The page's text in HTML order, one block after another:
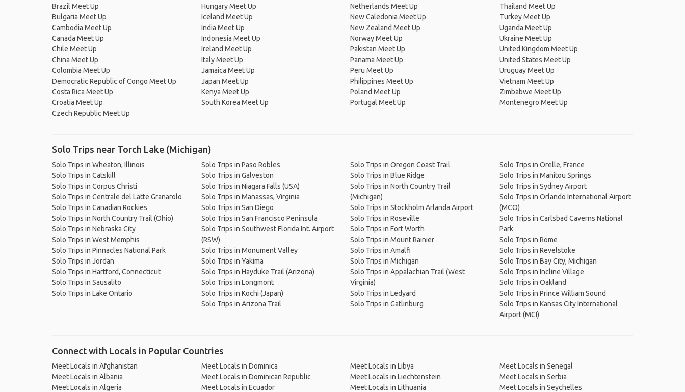
Brazil Meet Up
Bulgaria Meet Up
Cambodia Meet Up
Canada Meet Up
Chile Meet Up
China Meet Up
Colombia Meet Up
Democratic Republic of Congo Meet Up
Costa Rica Meet Up
Croatia Meet Up
Czech Republic Meet Up
Hungary Meet Up
Iceland Meet Up
India Meet Up
Indonesia Meet Up
Ireland Meet Up
Italy Meet Up
Jamaica Meet Up
Japan Meet Up
Kenya Meet Up
South Korea Meet Up
Netherlands Meet Up
New Caledonia Meet Up
New Zealand Meet Up
Norway Meet Up
Pakistan Meet Up
Panama Meet Up
Peru Meet Up
Philippines Meet Up
Poland Meet Up
Portugal Meet Up
Thailand Meet Up
Turkey Meet Up
Uganda Meet Up
Ukraine Meet Up
United Kingdom Meet Up
United States Meet Up
Uruguay Meet Up
Vietnam Meet Up
Zimbabwe Meet Up
Montenegro Meet Up
Solo Trips near Torch Lake (Michigan)
Solo Trips in Wheaton, Illinois
Solo Trips in Catskill
Solo Trips in Corpus Christi
Solo Trips in Centrale del Latte Granarolo
Solo Trips in Canadian Rockies
Solo Trips in North Country Trail (Ohio)
Solo Trips in Nebraska City
Solo Trips in West Memphis
Solo Trips in Pinnacles National Park
Solo Trips in Jordan
Solo Trips in Hartford, Connecticut
Solo Trips in Sausalito
Solo Trips in Lake Ontario
Solo Trips in Paso Robles
Solo Trips in Galveston
Solo Trips in Niagara Falls (USA)
Solo Trips in Manassas, Virginia
Solo Trips in San Diego
Solo Trips in San Francisco Peninsula
Solo Trips in Southwest Florida Int. Airport
(RSW)
Solo Trips in Monument Valley
Solo Trips in Yakima
Solo Trips in Hayduke Trail (Arizona)
Solo Trips in Longmont
Solo Trips in Kochi (Japan)
Solo Trips in Arizona Trail
Solo Trips in Oregon Coast Trail
Solo Trips in Blue Ridge
Solo Trips in North Country Trail
(Michigan)
Solo Trips in Stockholm Arlanda Airport
Solo Trips in Roseville
Solo Trips in Fort Worth
Solo Trips in Mount Rainier
Solo Trips in Amalfi
Solo Trips in Michigan
Solo Trips in Appalachian Trail (West
Virginia)
Solo Trips in Ledyard
Solo Trips in Gatlinburg
Solo Trips in Orelle, France
Solo Trips in Manitou Springs
Solo Trips in Sydney Airport
Solo Trips in Orlando International Airport
(MCO)
Solo Trips in Carlsbad Caverns National
Park
Solo Trips in Rome
Solo Trips in Revelstoke
Solo Trips in Bay City, Michigan
Solo Trips in Incline Village
Solo Trips in Oakland
Solo Trips in Prince William Sound
Solo Trips in Kansas City International
Airport (MCI)
Connect with Locals in Popular Countries
Meet Locals in Afghanistan
Meet Locals in Albania
Meet Locals in Algeria
Meet Locals in Dominica
Meet Locals in Dominican Republic
Meet Locals in Ecuador
Meet Locals in Libya
Meet Locals in Liechtenstein
Meet Locals in Lithuania
Meet Locals in Senegal
Meet Locals in Serbia
Meet Locals in Seychelles